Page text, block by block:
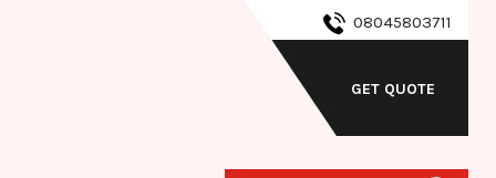
08045803711
GET QUOTE